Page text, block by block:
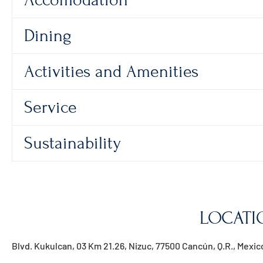
Dining
Activities and Amenities
Service
Sustainability
Blvd. Kukulcan, 03 Km 21.26, Nizuc, 77500 Cancún, Q.R.,